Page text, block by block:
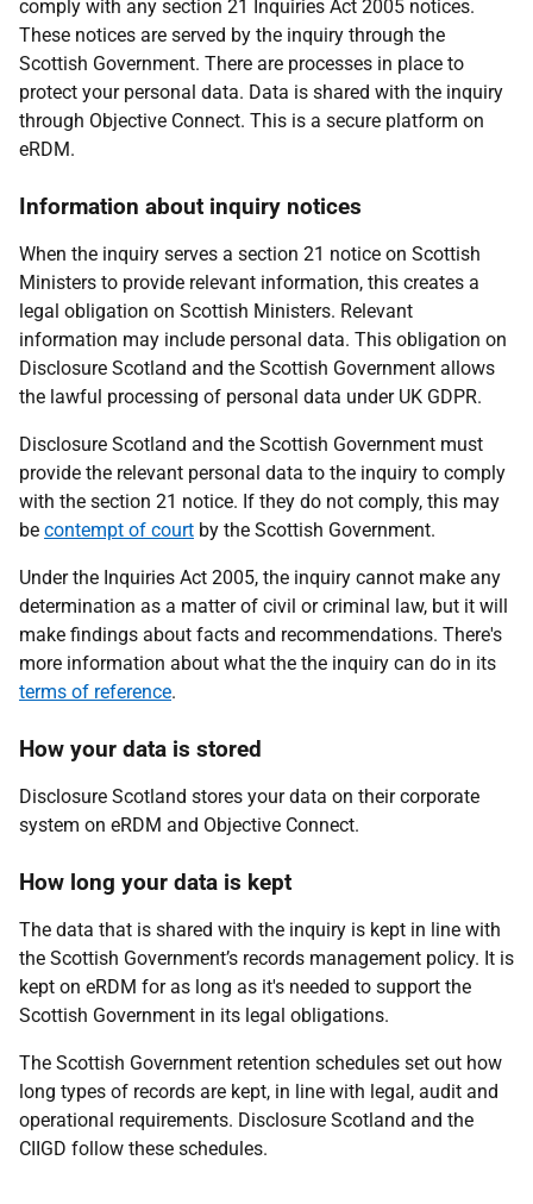
comply with any section 21 Inquiries Act 2005 notices.
These notices are served by the inquiry through the
Scottish Government. There are processes in place to
protect your personal data. Data is shared with the inquiry
through Objective Connect. This is a secure platform on
eRDM.
Information about inquiry notices
When the inquiry serves a section 21 notice on Scottish
Ministers to provide relevant information, this creates a
legal obligation on Scottish Ministers. Relevant
information may include personal data. This obligation on
Disclosure Scotland and the Scottish Government allows
the lawful processing of personal data under UK GDPR.
Disclosure Scotland and the Scottish Government must
provide the relevant personal data to the inquiry to comply
with the section 21 notice. If they do not comply, this may
be contempt of court by the Scottish Government.
Under the Inquiries Act 2005, the inquiry cannot make any
determination as a matter of civil or criminal law, but it will
make findings about facts and recommendations. There's
more information about what the the inquiry can do in its
terms of reference.
How your data is stored
Disclosure Scotland stores your data on their corporate
system on eRDM and Objective Connect.
How long your data is kept
The data that is shared with the inquiry is kept in line with
the Scottish Government’s records management policy. It is
kept on eRDM for as long as it's needed to support the
Scottish Government in its legal obligations.
The Scottish Government retention schedules set out how
long types of records are kept, in line with legal, audit and
operational requirements. Disclosure Scotland and the
CIIGD follow these schedules.